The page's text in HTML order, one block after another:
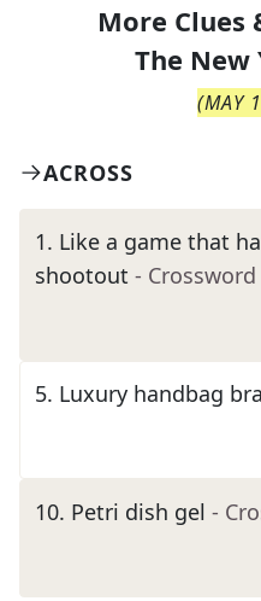
More Clues
The New
(MAY
ACROSS
1. Like a game that
shootout - Crossword
5. Luxury handbag
10. Petri dish gel -